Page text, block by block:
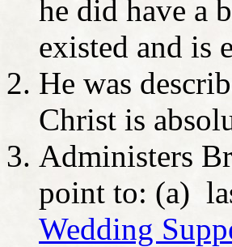
he did have a
existed and is
He was
Christ is
Administers
point to: (a)
Wedding